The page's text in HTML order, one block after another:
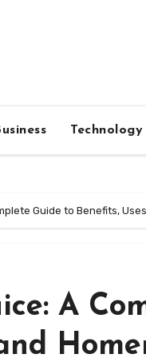
Technology
Guide to Benefits,
A